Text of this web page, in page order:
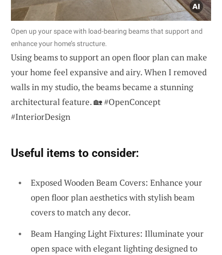
Open up your space with load-bearing beams that support and
enhance your home’s structure.
Using beams to support an open floor plan can make
your home feel expansive and airy. When I removed
walls in my studio, the beams became a stunning
architectural feature. 🏡 #OpenConcept
#InteriorDesign
Useful items to consider:
Exposed Wooden Beam Covers: Enhance your
open floor plan aesthetics with stylish beam
covers to match any decor.
Beam Hanging Light Fixtures: Illuminate your
open space with elegant lighting designed to